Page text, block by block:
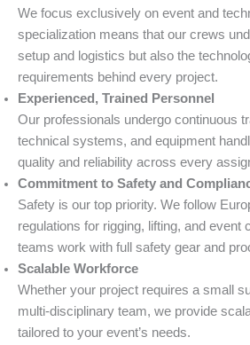
We focus exclusively on event and
specialization means that our crews
setup and logistics but also the
requirements behind every project.
Experienced, Trained Personnel
Our professionals undergo continuous
technical systems, and equipment
quality and reliability across every
Commitment to Safety and
Safety is our top priority. We follow
regulations for rigging, lifting, and event
teams work with full safety gear and
Scalable Workforce
Whether your project requires a small
multi-disciplinary team, we provide
tailored to your event’s needs.